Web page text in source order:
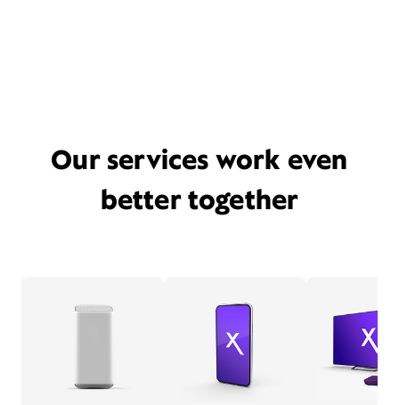
Our services work even
better together